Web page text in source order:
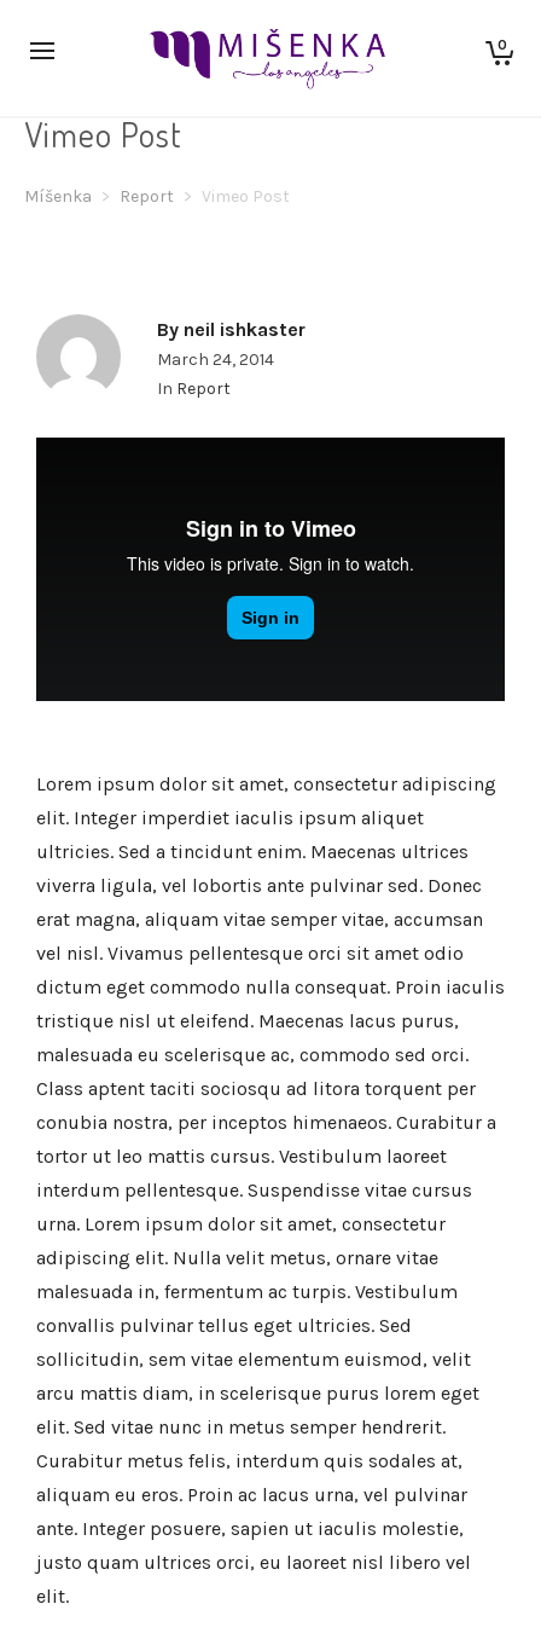
0
Vimeo Post
Míšenka > Report > Vimeo Post
By neil ishkaster
March 24, 2014
In Report
Lorem ipsum dolor sit amet, consectetur adipiscing
elit. Integer imperdiet iaculis ipsum aliquet
ultricies. Sed a tincidunt enim. Maecenas ultrices
viverra ligula, vel lobortis ante pulvinar sed. Donec
erat magna, aliquam vitae semper vitae, accumsan
vel nisl. Vivamus pellentesque orci sit amet odio
dictum eget commodo nulla consequat. Proin iaculis
tristique nisl ut eleifend. Maecenas lacus purus,
malesuada eu scelerisque ac, commodo sed orci.
Class aptent taciti sociosqu ad litora torquent per
conubia nostra, per inceptos himenaeos. Curabitur a
tortor ut leo mattis cursus. Vestibulum laoreet
interdum pellentesque. Suspendisse vitae cursus
urna. Lorem ipsum dolor sit amet, consectetur
adipiscing elit. Nulla velit metus, ornare vitae
malesuada in, fermentum ac turpis. Vestibulum
convallis pulvinar tellus eget ultricies. Sed
sollicitudin, sem vitae elementum euismod, velit
arcu mattis diam, in scelerisque purus lorem eget
elit. Sed vitae nunc in metus semper hendrerit.
Curabitur metus felis, interdum quis sodales at,
aliquam eu eros. Proin ac lacus urna, vel pulvinar
ante. Integer posuere, sapien ut iaculis molestie,
justo quam ultrices orci, eu laoreet nisl libero vel
elit.